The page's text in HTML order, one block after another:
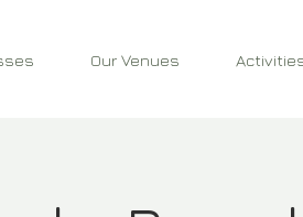
Our Venues